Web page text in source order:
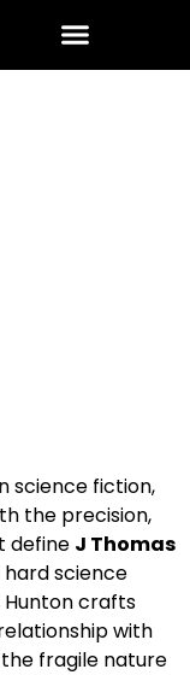
science fiction,
the precision,
define J Thomas
science
crafts
with
fragile nature